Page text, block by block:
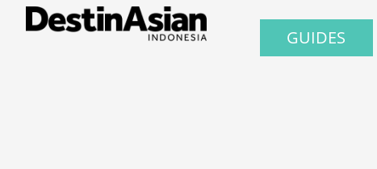
GUIDES